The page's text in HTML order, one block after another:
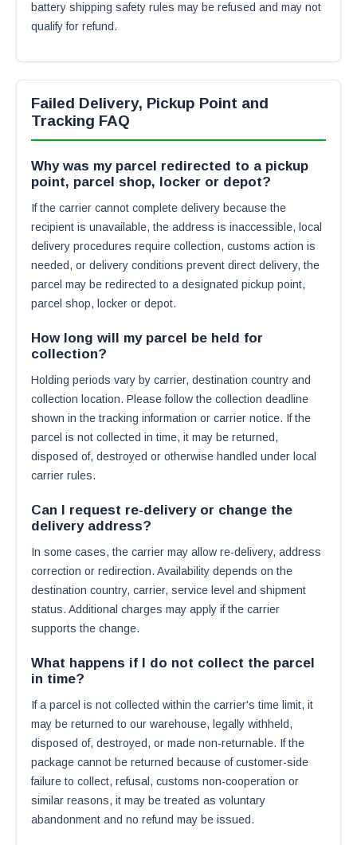
battery shipping safety rules may be refused and may not
qualify for refund.
Failed Delivery, Pickup Point and
Tracking FAQ
Why was my parcel redirected to a pickup
point, parcel shop, locker or depot?
If the carrier cannot complete delivery because the
recipient is unavailable, the address is inaccessible, local
delivery procedures require collection, customs action is
needed, or delivery conditions prevent direct delivery, the
parcel may be redirected to a designated pickup point,
parcel shop, locker or depot.
How long will my parcel be held for
collection?
Holding periods vary by carrier, destination country and
collection location. Please follow the collection deadline
shown in the tracking information or carrier notice. If the
parcel is not collected in time, it may be returned,
disposed of, destroyed or otherwise handled under local
carrier rules.
Can I request re-delivery or change the
delivery address?
In some cases, the carrier may allow re-delivery, address
correction or redirection. Availability depends on the
destination country, carrier, service level and shipment
status. Additional charges may apply if the carrier
supports the change.
What happens if I do not collect the parcel
in time?
If a parcel is not collected within the carrier's time limit, it
may be returned to our warehouse, legally withheld,
disposed of, destroyed, or made non-returnable. If the
package cannot be returned because of customer-side
failure to collect, refusal, customs non-cooperation or
similar reasons, it may be treated as voluntary
abandonment and no refund may be issued.